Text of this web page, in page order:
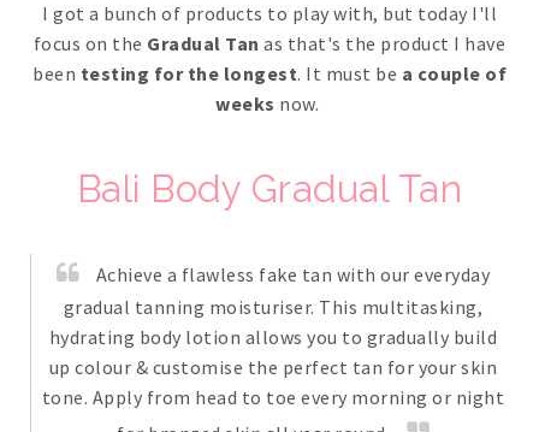
I got a bunch of products to play with, but today I'll
focus on the Gradual Tan as that's the product I have
been testing for the longest. It must be a couple of
weeks now.
Bali Body Gradual Tan
Achieve a flawless fake tan with our everyday
gradual tanning moisturiser. This multitasking,
hydrating body lotion allows you to gradually build
up colour & customise the perfect tan for your skin
tone. Apply from head to toe every morning or night